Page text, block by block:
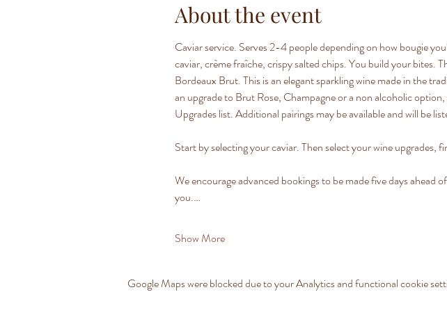
About the event
Caviar service. Serves 2-4 people depending on how bougie
caviar, crème fraîche, crispy salted chips. You build your bites.
Bordeaux Brut. This is an elegant sparkling wine made in the
an upgrade to Brut Rose, Champagne or a non alcoholic
Upgrades list. Additional pairings may be available and will be
Start by selecting your caviar. Then select your wine upgrades,
We encourage advanced bookings to be made five days ahead
you.…
Show More
Google Maps were blocked due to your Analytics and functional cookie